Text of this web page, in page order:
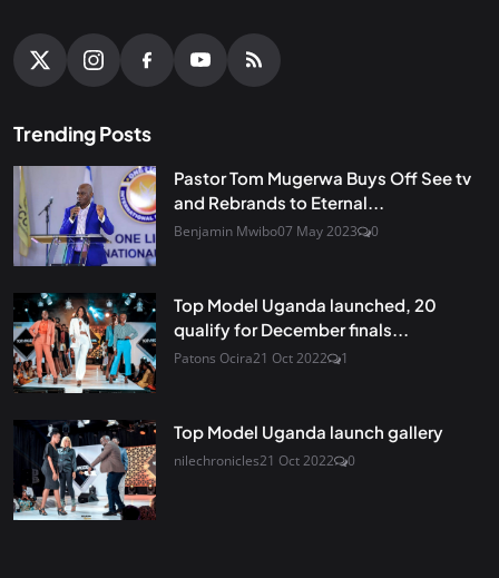
Trending Posts
Pastor Tom Mugerwa Buys Off See tv
and Rebrands to Eternal...
Benjamin Mwibo07 May 2023 0
Top Model Uganda launched, 20
qualify for December finals...
Patons Ocira21 Oct 2022 1
Top Model Uganda launch gallery
nilechronicles21 Oct 2022 0